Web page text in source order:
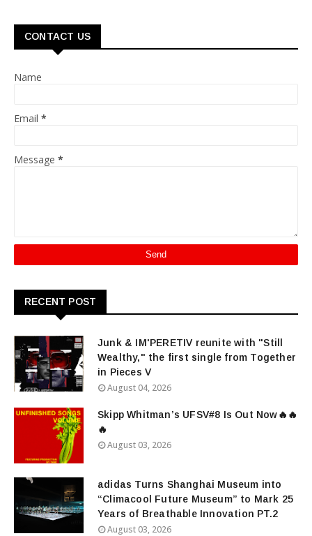
CONTACT US
Name
Email *
Message *
RECENT POST
Junk & IM'PERETIV reunite with "Still
Wealthy," the first single from Together
in Pieces V
August 04, 2026
Skipp Whitman’s UFSV#8 Is Out Now🔥🔥
🔥
August 03, 2026
adidas Turns Shanghai Museum into
“Climacool Future Museum” to Mark 25
Years of Breathable Innovation PT.2
August 03, 2026